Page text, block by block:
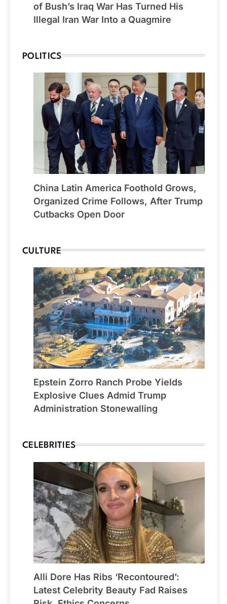
of Bush’s Iraq War Has Turned His
Illegal Iran War Into a Quagmire
POLITICS
China Latin America Foothold Grows,
Organized Crime Follows, After Trump
Cutbacks Open Door
CULTURE
Epstein Zorro Ranch Probe Yields
Explosive Clues Admid Trump
Administration Stonewalling
CELEBRITIES
Alli Dore Has Ribs ‘Recontoured’:
Latest Celebrity Beauty Fad Raises